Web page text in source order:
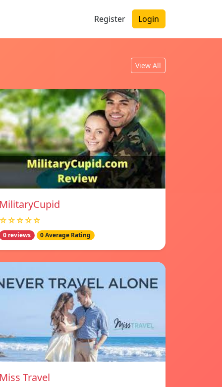
Register Login
View All
0 reviews 0 Average Rating
Travel